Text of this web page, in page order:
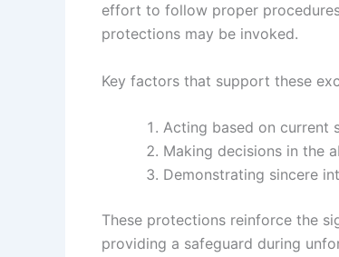
effort to follow proper
protections may be invoked.
Key factors that support these
Acting based on current
Making decisions in the
Demonstrating sincere
These protections reinforce the
providing a safeguard during